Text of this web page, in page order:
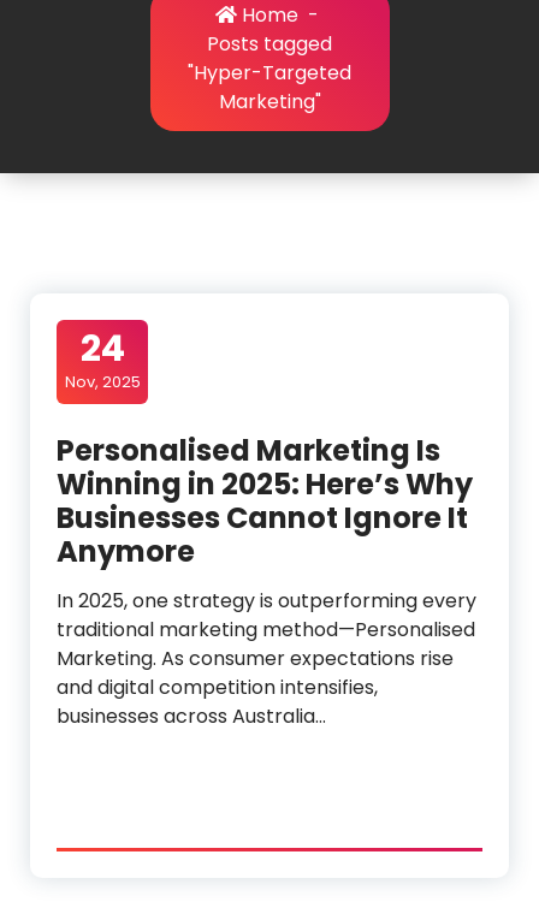
Home -
Posts tagged
"Hyper-Targeted
Marketing"
24
Nov, 2025
Personalised Marketing Is
Winning in 2025: Here’s Why
Businesses Cannot Ignore It
Anymore
In 2025, one strategy is outperforming every
traditional marketing method—Personalised
Marketing. As consumer expectations rise
and digital competition intensifies,
businesses across Australia…